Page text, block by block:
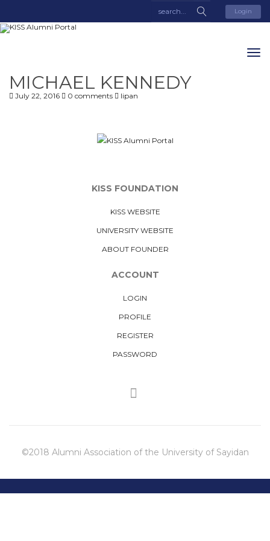
Login
MICHAEL KENNEDY
July 22, 2016 0 comments lipan
KISS FOUNDATION
KISS WEBSITE
UNIVERSITY WEBSITE
ABOUT FOUNDER
ACCOUNT
LOGIN
PROFILE
REGISTER
PASSWORD
©2018 Alumni Association of the University of Sayidan